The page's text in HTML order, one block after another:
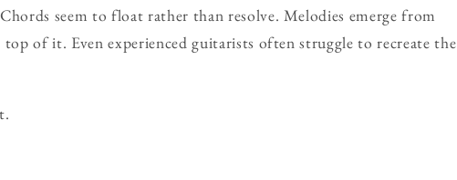
seem to float rather than resolve. Melodies emerge from
of it. Even experienced guitarists often struggle to recreate the